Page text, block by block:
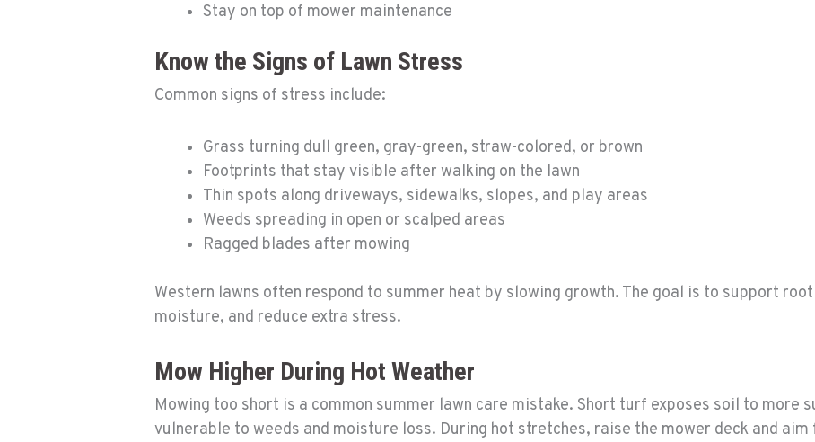
Stay on top of mower maintenance
Know the Signs of Lawn Stress
Common signs of stress include:
Grass turning dull green, gray-green, straw-colored, or brown
Footprints that stay visible after walking on the lawn
Thin spots along driveways, sidewalks, slopes, and play areas
Weeds spreading in open or scalped areas
Ragged blades after mowing
Western lawns often respond to summer heat by slowing growth. The goal is to support
moisture, and reduce extra stress.
Mow Higher During Hot Weather
Mowing too short is a common summer lawn care mistake. Short turf exposes soil to more
vulnerable to weeds and moisture loss. During hot stretches, raise the mower deck and